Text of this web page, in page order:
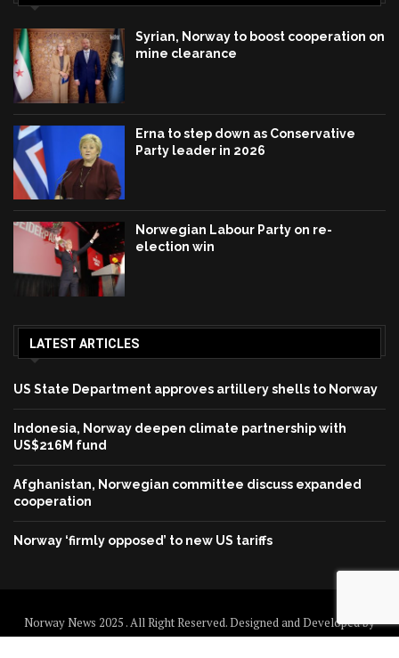
Syrian, Norway to boost cooperation on
mine clearance
Erna to step down as Conservative
Party leader in 2026
Norwegian Labour Party on re-
election win
LATEST ARTICLES
US State Department approves artillery shells to Norway
Indonesia, Norway deepen climate partnership with
US$216M fund
Afghanistan, Norwegian committee discuss expanded
cooperation
Norway ‘firmly opposed’ to new US tariffs
Norway News 2025 . All Right Reserved. Designed and Developed by